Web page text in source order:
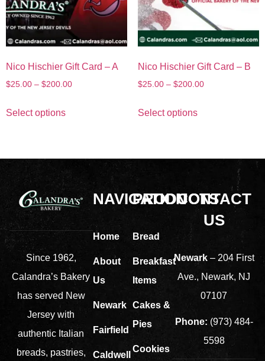
Nico Hischier Gift Card – A
$25.00 – $200.00
Select options
Nico Hischier Gift Card – B
$25.00 – $200.00
Select options
Since 1962,
Calandra’s Bakery
has served New
Jersey with
authentic Italian
breads, pastries,
NAVIGATION
Home
About
Us
Newark
Fairfield
Caldwell
PRODUCTS
Bread
Breakfast
Items
Cakes &
Pies
Cookies
CONTACT
US
Newark– 204 First
Ave., Newark, NJ
07107
Phone: (973) 484-
5598